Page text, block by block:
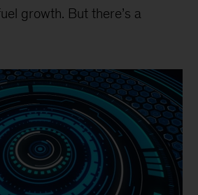
growth. But there’s a